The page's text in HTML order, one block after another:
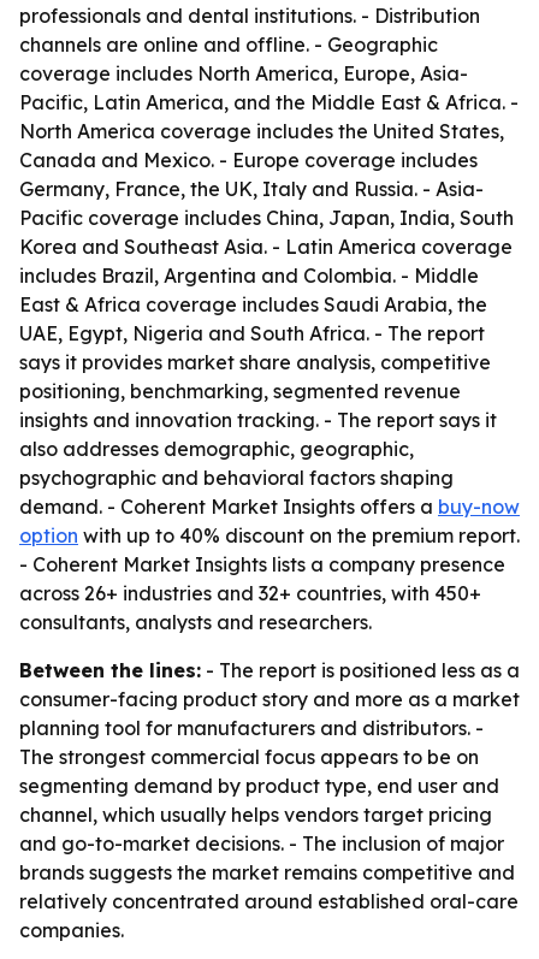
professionals and dental institutions. - Distribution
channels are online and offline. - Geographic
coverage includes North America, Europe, Asia-
Pacific, Latin America, and the Middle East & Africa. -
North America coverage includes the United States,
Canada and Mexico. - Europe coverage includes
Germany, France, the UK, Italy and Russia. - Asia-
Pacific coverage includes China, Japan, India, South
Korea and Southeast Asia. - Latin America coverage
includes Brazil, Argentina and Colombia. - Middle
East & Africa coverage includes Saudi Arabia, the
UAE, Egypt, Nigeria and South Africa. - The report
says it provides market share analysis, competitive
positioning, benchmarking, segmented revenue
insights and innovation tracking. - The report says it
also addresses demographic, geographic,
psychographic and behavioral factors shaping
demand. - Coherent Market Insights offers a buy-now
option with up to 40% discount on the premium report.
- Coherent Market Insights lists a company presence
across 26+ industries and 32+ countries, with 450+
consultants, analysts and researchers.
Between the lines: - The report is positioned less as a
consumer-facing product story and more as a market
planning tool for manufacturers and distributors. -
The strongest commercial focus appears to be on
segmenting demand by product type, end user and
channel, which usually helps vendors target pricing
and go-to-market decisions. - The inclusion of major
brands suggests the market remains competitive and
relatively concentrated around established oral-care
companies.